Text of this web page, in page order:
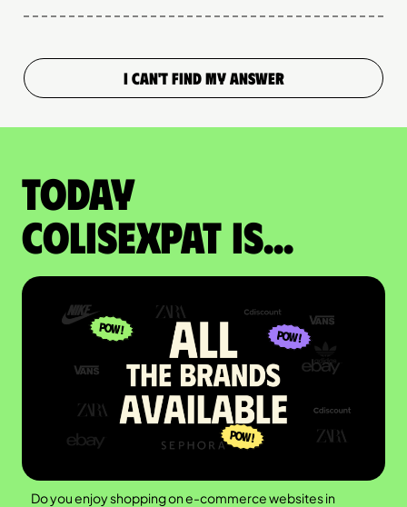
I CAN'T FIND MY ANSWER
Today
colisexpat is...
Do you enjoy shopping on e-commerce websites in